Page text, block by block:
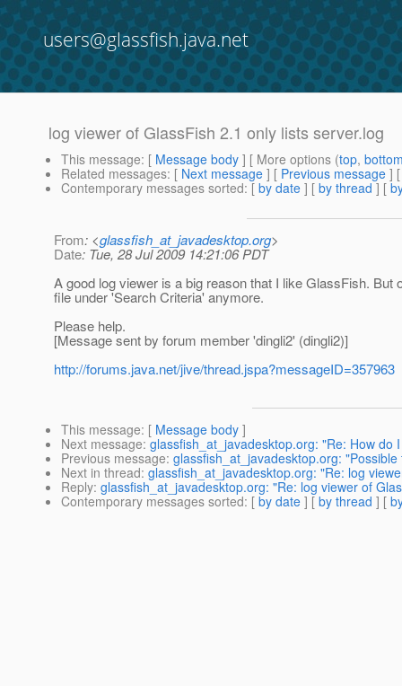
users@glassfish.java.net
log viewer of GlassFish 2.1 only lists server.log
This message: [ Message body ] [ More options (top,
Related messages: [ Next message ] [ Previous message ]
Contemporary messages sorted: [ by date ] [ by thread ] [
From: <glassfish_at_javadesktop.org>
Date: Tue, 28 Jul 2009 14:21:06 PDT
A good log viewer is a big reason that I like GlassFish.
file under 'Search Criteria' anymore.
Please help.
[Message sent by forum member 'dingli2' (dingli2)]
http://forums.java.net/jive/thread.jspa?messageID=357963
This message: [ Message body ]
Next message: glassfish_at_javadesktop.org: "Re: How
Previous message: glassfish_at_javadesktop.org:
Next in thread: glassfish_at_javadesktop.org: "Re: log
Reply: glassfish_at_javadesktop.org: "Re: log viewer of
Contemporary messages sorted: [ by date ] [ by thread ] [